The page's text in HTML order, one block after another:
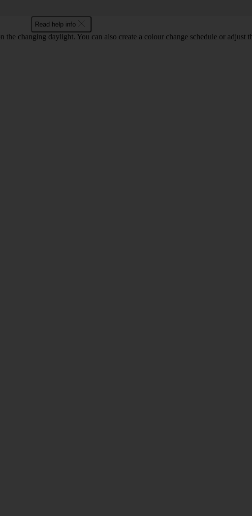
Read help info
the changing daylight. You can also create a colour change schedule or adjust